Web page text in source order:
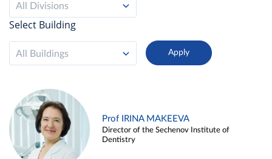
All Divisions
Select Building
All Buildings
Prof IRINA MAKEEVA
Director of the Sechenov Institute of
Dentistry